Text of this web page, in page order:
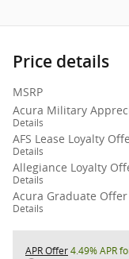
Price details
MSRP
Acura Military
Details
AFS Lease Loyalty
Details
Allegiance Loyalty
Details
Acura Graduate Offer
Details
APR Offer4.49% APR